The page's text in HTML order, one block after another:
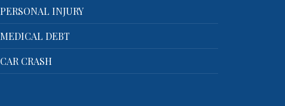
PERSONAL INJURY
MEDICAL DEBT
CAR CRASH